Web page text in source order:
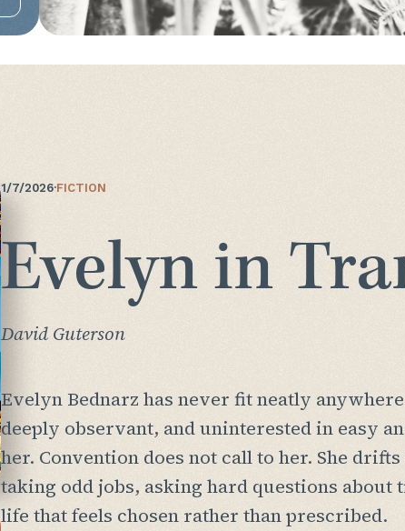
1/7/2026·FICTION
Evelyn in
David Guterson
Evelyn Bednarz has never fit neatly
deeply observant, and uninterested in easy
her. Convention does not call to her. She
taking odd jobs, asking hard questions about
life that feels chosen rather than prescribed.